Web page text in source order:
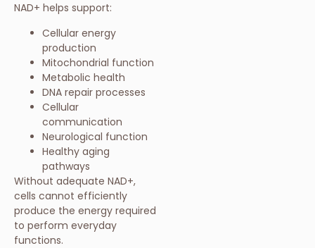
NAD+ helps support:
Cellular energy
production
Mitochondrial function
Metabolic health
DNA repair processes
Cellular
communication
Neurological function
Healthy aging
pathways
Without adequate NAD+,
cells cannot efficiently
produce the energy required
to perform everyday
functions.